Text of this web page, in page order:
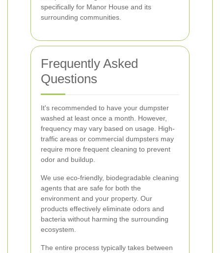
specifically for Manor House and its
surrounding communities.
Frequently Asked
Questions
It's recommended to have your dumpster
washed at least once a month. However,
frequency may vary based on usage. High-
traffic areas or commercial dumpsters may
require more frequent cleaning to prevent
odor and buildup.
We use eco-friendly, biodegradable cleaning
agents that are safe for both the
environment and your property. Our
products effectively eliminate odors and
bacteria without harming the surrounding
ecosystem.
The entire process typically takes between